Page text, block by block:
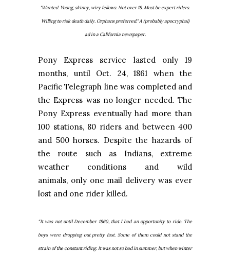
"Wanted. Young, skinny, wiry fellows. Not over 18. Must be expert riders.
Willing to risk death daily. Orphans preferred." A (probably apocryphal)
ad in a California newspaper.
Pony Express service lasted only 19
months, until Oct. 24, 1861 when the
Pacific Telegraph line was completed and
the Express was no longer needed. The
Pony Express eventually had more than
100 stations, 80 riders and between 400
and 500 horses. Despite the hazards of
the route such as Indians, extreme
weather conditions and wild
animals, only one mail delivery was ever
lost and one rider killed.
“It was not until December 1860, that I had an opportunity to ride. The
boys were dropping out pretty fast. Some of them could not stand the
strain of the constant riding. It was not so bad in summer, but when winter